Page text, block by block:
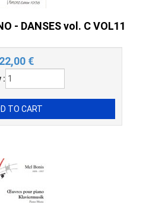
- DANSES vol. C VOL11
22,00 €
: